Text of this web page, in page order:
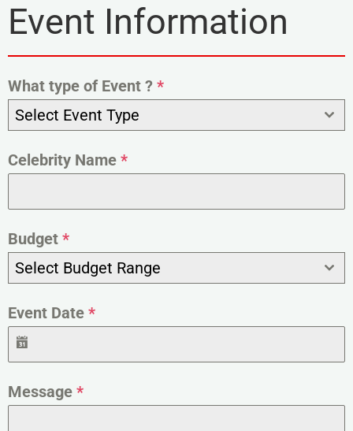
Event Information
What type of Event ? *
Select Event Type
Celebrity Name *
Budget *
Select Budget Range
Event Date *
Message *